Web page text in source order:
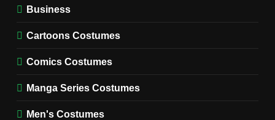
Costume Guide
MOVIES COSTUMES
Business
Cartoons Costumes
Comics Costumes
Manga Series Costumes
Men's Costumes